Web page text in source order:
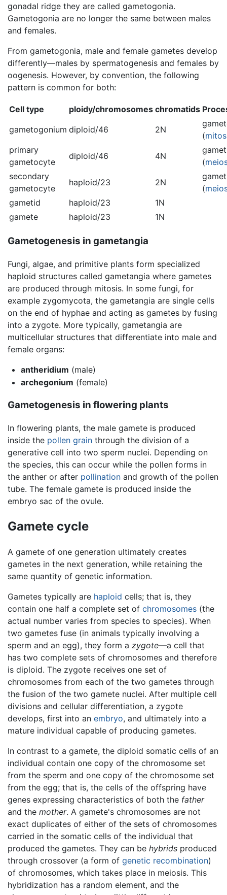
gonadal ridge they are called gametogonia.
Gametogonia are no longer the same between males
and females.
From gametogonia, male and female gametes develop
differently—males by spermatogenesis and females by
oogenesis. However, by convention, the following
pattern is common for both:
Cell type ploidy/chromosomes chromatids
gametogonium diploid/46 2N
(
primary
gametocyte
diploid/46 4N
(
secondary
gametocyte
haploid/23 2N
(
gametid
haploid/23
1N
gamete
haploid/23 1N
Gametogenesis in gametangia
Fungi, algae, and primitive plants form specialized
haploid structures called gametangia where gametes
are produced through mitosis. In some fungi, for
example zygomycota, the gametangia are single cells
on the end of hyphae and acting as gametes by fusing
into a zygote. More typically, gametangia are
multicellular structures that differentiate into male and
female organs:
antheridium (male)
archegonium (female)
Gametogenesis in flowering plants
In flowering plants, the male gamete is produced
inside the pollen grain through the division of a
generative cell into two sperm nuclei. Depending on
the species, this can occur while the pollen forms in
the anther or after pollination and growth of the pollen
tube. The female gamete is produced inside the
embryo sac of the ovule.
Gamete cycle
A gamete of one generation ultimately creates
gametes in the next generation, while retaining the
same quantity of genetic information.
Gametes typically are haploid cells; that is, they
contain one half a complete set of chromosomes (the
actual number varies from species to species). When
two gametes fuse (in animals typically involving a
sperm and an egg), they form a zygote—a cell that
has two complete sets of chromosomes and therefore
is diploid. The zygote receives one set of
chromosomes from each of the two gametes through
the fusion of the two gamete nuclei. After multiple cell
divisions and cellular differentiation, a zygote
develops, first into an embryo, and ultimately into a
mature individual capable of producing gametes.
In contrast to a gamete, the diploid somatic cells of an
individual contain one copy of the chromosome set
from the sperm and one copy of the chromosome set
from the egg; that is, the cells of the offspring have
genes expressing characteristics of both the father
and the mother. A gamete's chromosomes are not
exact duplicates of either of the sets of chromosomes
carried in the somatic cells of the individual that
produced the gametes. They can be hybrids produced
through crossover (a form of genetic recombination)
of chromosomes, which takes place in meiosis. This
hybridization has a random element, and the